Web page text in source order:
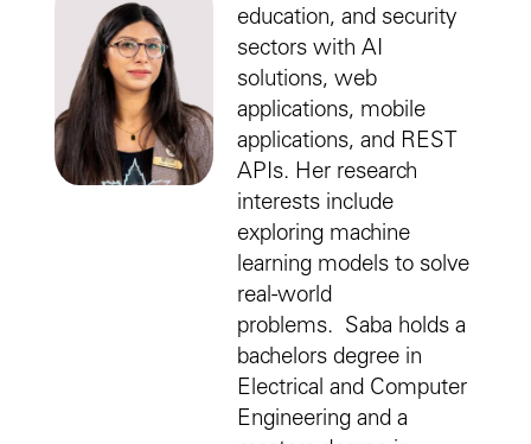
education, and security
sectors with AI
solutions, web
applications, mobile
applications, and REST
APIs. Her research
interests include
exploring machine
learning models to solve
real-world
problems. Saba holds a
bachelors degree in
Electrical and Computer
Engineering and a